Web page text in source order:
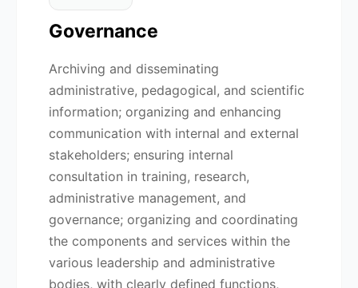
Governance
Archiving and disseminating
administrative, pedagogical, and scientific
information; organizing and enhancing
communication with internal and external
stakeholders; ensuring internal
consultation in training, research,
administrative management, and
governance; organizing and coordinating
the components and services within the
various leadership and administrative
bodies, with clearly defined functions,